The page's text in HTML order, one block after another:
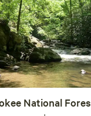
National